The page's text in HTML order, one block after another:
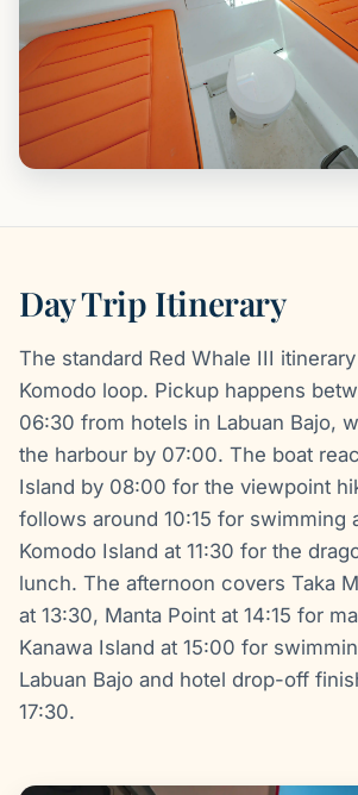
Day Trip Itinerary
The standard Red Whale III
Komodo loop. Pickup happens
06:30 from hotels in Labuan Bajo,
the harbour by 07:00. The boat
Island by 08:00 for the viewpoint
follows around 10:15 for swimming
Komodo Island at 11:30 for the
lunch. The afternoon covers Taka
at 13:30, Manta Point at 14:15 for
Kanawa Island at 15:00 for
Labuan Bajo and hotel drop-off
17:30.